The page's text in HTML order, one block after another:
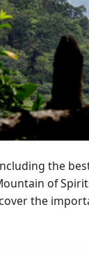
the
of
the